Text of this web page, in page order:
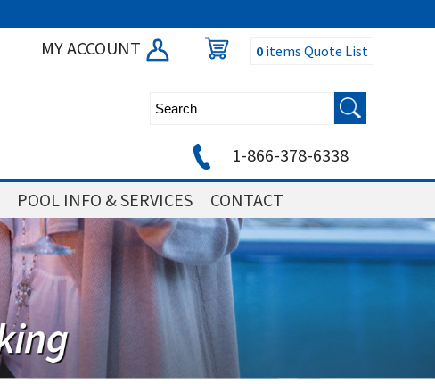
MY ACCOUNT
0items Quote List
1-866-378-6338
POOL INFO & SERVICES CONTACT